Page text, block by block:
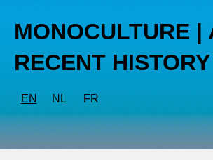
MONOCULTURE |
RECENT HISTORY
EN NL FR